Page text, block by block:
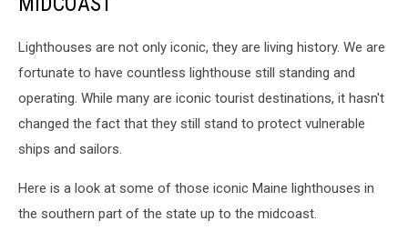
Lighthouses are not only iconic, they are living history. We are
fortunate to have countless lighthouse still standing and
operating. While many are iconic tourist destinations, it hasn't
changed the fact that they still stand to protect vulnerable
ships and sailors.
Here is a look at some of those iconic Maine lighthouses in
the southern part of the state up to the midcoast.